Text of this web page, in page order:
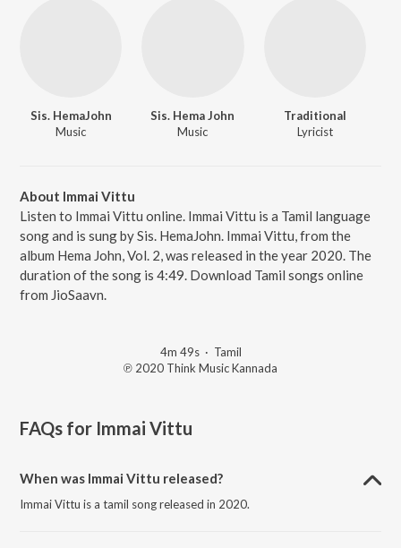
Sis. HemaJohn
Music
Sis. Hema John
Music
Traditional
Lyricist
About Immai Vittu
Listen to Immai Vittu online. Immai Vittu is a Tamil language
song and is sung by Sis. HemaJohn. Immai Vittu, from the
album Hema John, Vol. 2, was released in the year 2020. The
duration of the song is 4:49. Download Tamil songs online
from JioSaavn.
4m 49s· Tamil
℗ 2020 Think Music Kannada
FAQs for Immai Vittu
When was Immai Vittu released?
Immai Vittu is a tamil song released in 2020.